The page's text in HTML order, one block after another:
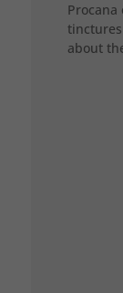
Procana
about